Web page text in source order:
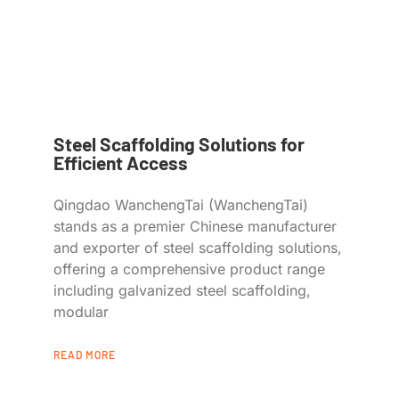
Steel Scaffolding Solutions for
Efficient Access
Qingdao WanchengTai (WanchengTai)
stands as a premier Chinese manufacturer
and exporter of steel scaffolding solutions,
offering a comprehensive product range
including galvanized steel scaffolding,
modular
READ MORE